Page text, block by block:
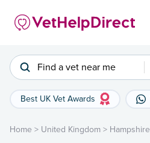
Find a vet near me
Best UK Vet Awards
Home > United Kingdom > Hampshire